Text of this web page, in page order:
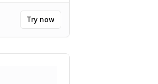
Try now